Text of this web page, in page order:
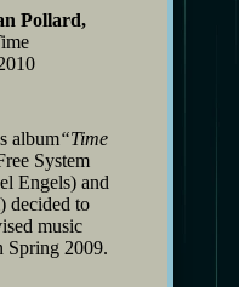
Pollard,
album“Time
System
Engels) and
decided to
music
Spring 2009.